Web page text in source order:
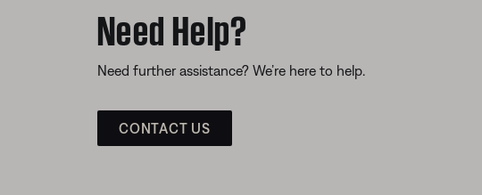
Need Help?
Need further assistance? We’re here to help.
CONTACT US